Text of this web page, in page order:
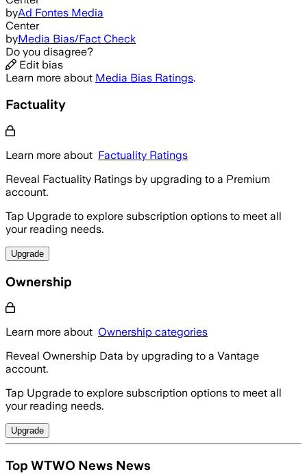
byAd Fontes Media
Center
byMedia Bias/Fact Check
Do you disagree?
Edit bias
Learn more about Media Bias Ratings.
Factuality
Learn more about Factuality Ratings
Reveal Factuality Ratings by upgrading to a Premium
account.
Tap Upgrade to explore subscription options to meet all
your reading needs.
Upgrade
Ownership
Learn more about Ownership categories
Reveal Ownership Data by upgrading to a Vantage
account.
Tap Upgrade to explore subscription options to meet all
your reading needs.
Upgrade
Top WTWO News News